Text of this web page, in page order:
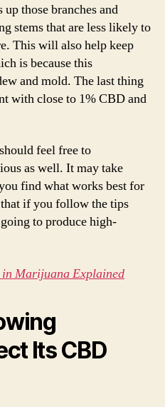
those branches and
stems that are less likely to
This will also help keep
is because this
and mold. The last thing
with close to 1% CBD and
feel free to
as well. It may take
find what works best for
if you follow the tips
to produce high-
in Marijuana Explained
Its CBD